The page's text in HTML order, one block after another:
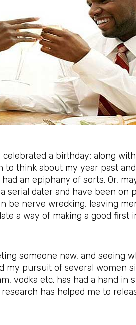
celebrated a birthday; along
to think about my year past
an epiphany of sorts. Or,
serial dater and have been on
be nerve wrecking, leaving
a way of making a good first
someone new, and seeing
my pursuit of several women
vodka etc. has had a hand in
has helped me to